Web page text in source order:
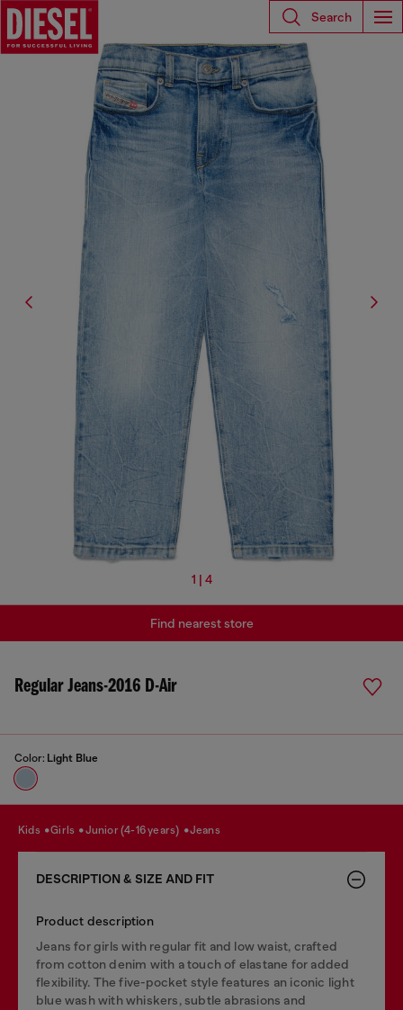
Search
1 | 4
Regular Jeans-2016 D-Air
Color: Light Blue
Find nearest store
kids girls junior (4-16 years) jeans
DESCRIPTION & SIZE AND FIT
Product description
Jeans for girls with regular fit and low waist, crafted
from cotton denim with a touch of elastane for added
flexibility. The five-pocket style features an iconic light
blue wash with whiskers, subtle abrasions and